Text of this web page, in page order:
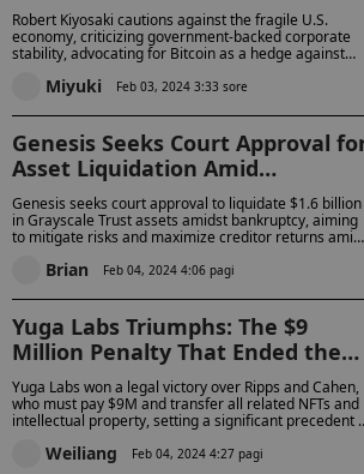
Robert Kiyosaki cautions against the fragile U.S.
economy, criticizing government-backed corporate
stability, advocating for Bitcoin as a hedge against
volatility.Miyuki Feb 03, 2024 3:33 sore
Genesis Seeks Court Approval
Asset Liquidation Amid
Bankruptcy
Genesis seeks court approval to liquidate $1.6 billion
in Grayscale Trust assets amidst bankruptcy, aiming
to mitigate risks and maximize creditor returns amid
Brian Feb 04, 2024 4:06 pagi
Yuga Labs Triumphs: The $9
Million Penalty That Ended the
NFT Dispute
Yuga Labs won a legal victory over Ripps and Cahen,
who must pay $9M and transfer all related NFTs and
intellectual property, setting a significant precedent
Weiliang Feb 04, 2024 4:27 pagi